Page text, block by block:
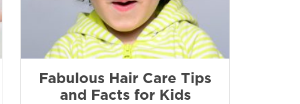
Fabulous Hair Care Tips
and Facts for Kids